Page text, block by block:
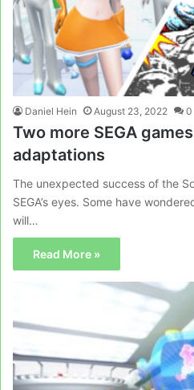
Daniel Hein August 23, 2022 0
Two more SEGA
adaptations
The unexpected success of the
SEGA’s eyes. Some have
will…
Read More »